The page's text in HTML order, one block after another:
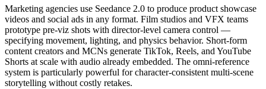
Marketing agencies use Seedance 2.0 to produce product showcase
videos and social ads in any format. Film studios and VFX teams
prototype pre-viz shots with director-level camera control —
specifying movement, lighting, and physics behavior. Short-form
content creators and MCNs generate TikTok, Reels, and YouTube
Shorts at scale with audio already embedded. The omni-reference
system is particularly powerful for character-consistent multi-scene
storytelling without costly retakes.